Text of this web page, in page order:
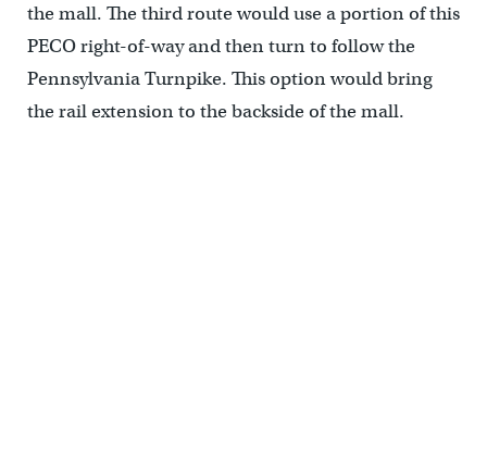
the mall. The third route would use a portion of this
PECO right-of-way and then turn to follow the
Pennsylvania Turnpike. This option would bring
the rail extension to the backside of the mall.